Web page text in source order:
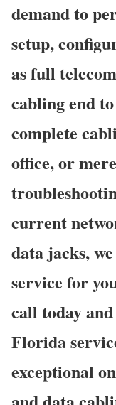
demand to
setup,
as full
cabling end
complete
office, or
current
data jacks,
service for
call today
Florida
exceptional